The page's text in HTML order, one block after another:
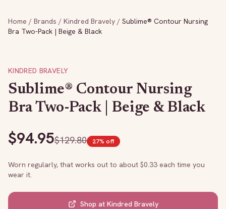
Home / Brands / Kindred Bravely / Sublime® Contour Nursing
Bra Two-Pack | Beige & Black
KINDRED BRAVELY
Sublime® Contour Nursing
Bra Two-Pack | Beige & Black
$94.95$129.80 27% off
Worn regularly, that works out to about $0.33 each time you
wear it.
Shop at Kindred Bravely